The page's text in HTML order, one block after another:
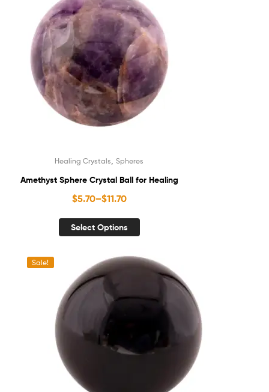
Healing Crystals Spheres
Amethyst Sphere Crystal Ball for Healing
$5.70–$11.70
Select Options
Sale!